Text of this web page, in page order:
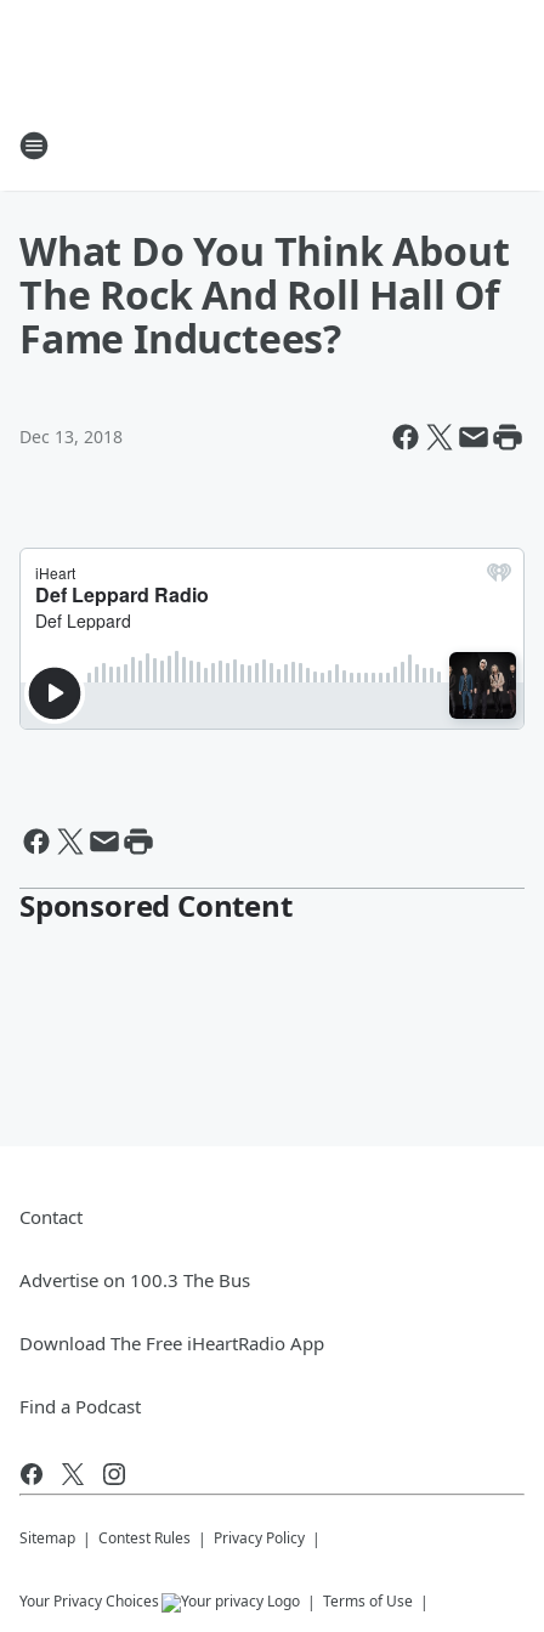
What Do You Think About
The Rock And Roll Hall Of
Fame Inductees?
Dec 13, 2018
Sponsored Content
Contact
Advertise on 100.3 The Bus
Download The Free iHeartRadio App
Find a Podcast
Sitemap Contest Rules Privacy Policy
Your Privacy Choices Terms of Use